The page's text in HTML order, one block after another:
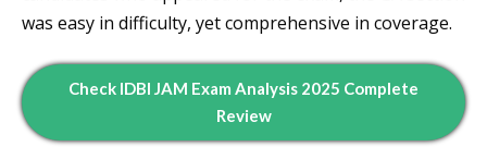
was easy in difficulty, yet comprehensive in coverage.
Check IDBI JAM Exam Analysis 2025 Complete
Review